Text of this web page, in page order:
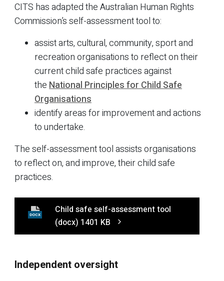
CITS has adapted the Australian Human Rights
Commission’s self-assessment tool to:
assist arts, cultural, community, sport and
recreation organisations to reflect on their
current child safe practices against
theNational Principles for Child Safe
Organisations
identify areas for improvement and actions
to undertake.
The self-assessment tool assists organisations
to reflect on, and improve, their child safe
practices.
DOCX
Child safe self-assessment tool
(docx) 1401 KB
Independent oversight